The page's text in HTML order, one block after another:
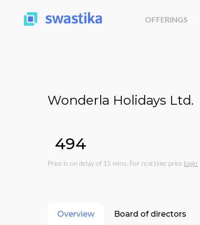
OFFERINGS
Wonderla Holidays Ltd.
₹494
Price is on delay of 15 mins. For real time price login
Overview Board of directors